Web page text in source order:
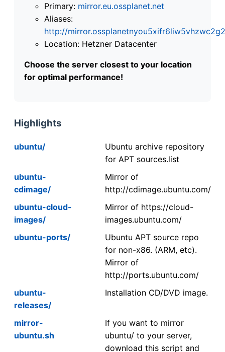
Primary: mirror.eu.ossplanet.net
Aliases:
http://
Location: Hetzner Datacenter
Choose the server closest to your location
for optimal performance!
Highlights
ubuntu/
Ubuntu archive repository
for APT sources.list
ubuntu-
cdimage/
Mirror of
http://cdimage.ubuntu.com/
ubuntu-cloud-
images/
Mirror of https://cloud-
images.ubuntu.com/
ubuntu-ports/
Ubuntu APT source repo
for non-x86. (ARM, etc).
Mirror of
http://ports.ubuntu.com/
ubuntu-
releases/
Installation CD/DVD image.
mirror-
ubuntu.sh
If you want to mirror
ubuntu/ to your server,
download this script and